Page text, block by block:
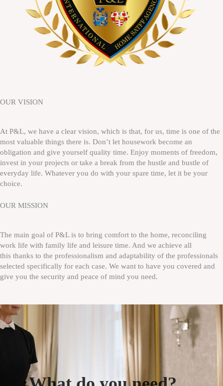
OUR VISION
At P&L, we have a clear vision, which is that, for us, time is one of the
most valuable things there is. Don’t let housework become an
obligation and give yourself quality time. Enjoy moments of freedom,
invest in your projects or take a break from the hustle and bustle of
everyday life. Whatever you do with your spare time, let it be your
choice.
OUR MISSION
The main goal of P&L is to bring comfort to the home, reconciling
work life with family life and leisure time. And we achieve all
this thanks to the professionalism and adaptability of the professionals
selected specifically for each case. We want to have you covered and
give you the security and peace of mind you need.